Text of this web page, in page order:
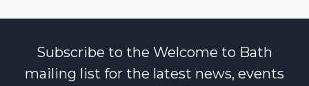
Subscribe to the Welcome to Bath
mailing list for the latest news, events